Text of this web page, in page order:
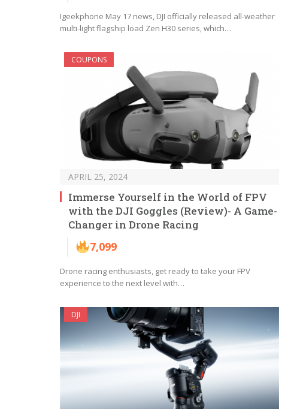
Igeekphone May 17 news, DJI officially released all-weather
multi-light flagship load Zen H30 series, which…
COUPONS
APRIL 25, 2024
Immerse Yourself in the World of FPV
with the DJI Goggles (Review)- A Game-
Changer in Drone Racing
7,099
Drone racing enthusiasts, get ready to take your FPV
experience to the next level with…
DJI